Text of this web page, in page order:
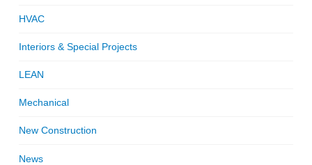
HVAC
Interiors & Special Projects
LEAN
Mechanical
New Construction
News